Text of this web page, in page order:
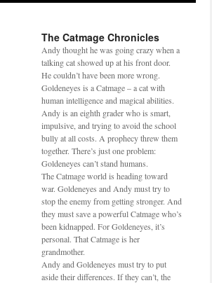
The Catmage Chronicles
Andy thought he was going crazy when a
talking cat showed up at his front door.
He couldn’t have been more wrong.
Goldeneyes is a Catmage – a cat with
human intelligence and magical abilities.
Andy is an eighth grader who is smart,
impulsive, and trying to avoid the school
bully at all costs. A prophecy threw them
together. There’s just one problem:
Goldeneyes can’t stand humans.
The Catmage world is heading toward
war. Goldeneyes and Andy must try to
stop the enemy from getting stronger. And
they must save a powerful Catmage who’s
been kidnapped. For Goldeneyes, it’s
personal. That Catmage is her
grandmother.
Andy and Goldeneyes must try to put
aside their differences. If they can’t, the